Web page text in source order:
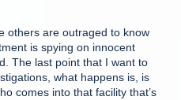
others are outraged to know
is spying on innocent
The last point that I want to
what happens is, is
comes into that facility that’s